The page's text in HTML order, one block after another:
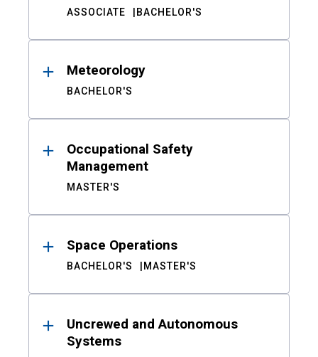
ASSOCIATE BACHELOR'S
Meteorology
BACHELOR'S
Occupational Safety
Management
MASTER'S
Space Operations
BACHELOR'S MASTER'S
Uncrewed and Autonomous
Systems